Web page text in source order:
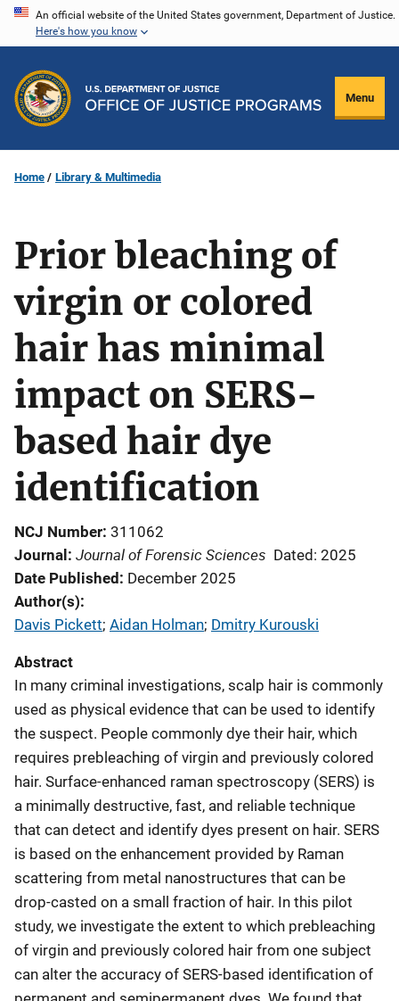
Skip
content
An official website of the United States government, Department of Justice.
Here's how you know
Menu
Home Library & Multimedia
Prior bleaching of
virgin or colored
hair has minimal
impact on SERS-
based hair dye
identification
NCJ Number 311062
Journal Journal of Forensic Sciences Dated: 2025
Date Published December 2025
Author(s)
Davis Pickett; Aidan Holman; Dmitry Kurouski
Abstract
In many criminal investigations, scalp hair is commonly
used as physical evidence that can be used to identify
the suspect. People commonly dye their hair, which
requires prebleaching of virgin and previously colored
hair. Surface-enhanced raman spectroscopy (SERS) is
a minimally destructive, fast, and reliable technique
that can detect and identify dyes present on hair. SERS
is based on the enhancement provided by Raman
scattering from metal nanostructures that can be
drop-casted on a small fraction of hair. In this pilot
study, we investigate the extent to which prebleaching
of virgin and previously colored hair from one subject
can alter the accuracy of SERS-based identification of